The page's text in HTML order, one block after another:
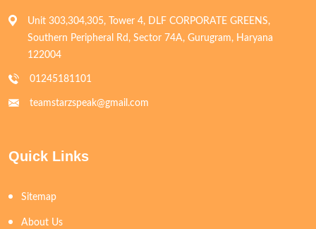
Unit 303,304,305, Tower 4, DLF CORPORATE GREENS,
Southern Peripheral Rd, Sector 74A, Gurugram, Haryana
122004
01245181101
teamstarzspeak@gmail.com
Quick Links
Sitemap
About Us